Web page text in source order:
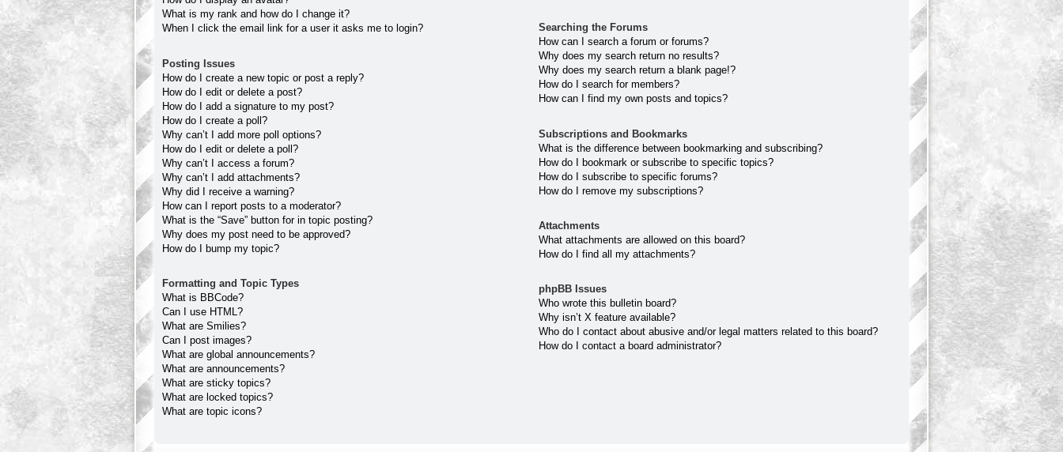
What is my rank and how do I change it?
When I click the email link for a user it asks me to login?
Posting Issues
How do I create a new topic or post a reply?
How do I edit or delete a post?
How do I add a signature to my post?
How do I create a poll?
Why can’t I add more poll options?
How do I edit or delete a poll?
Why can’t I access a forum?
Why can’t I add attachments?
Why did I receive a warning?
How can I report posts to a moderator?
What is the “Save” button for in topic posting?
Why does my post need to be approved?
How do I bump my topic?
Formatting and Topic Types
What is BBCode?
Can I use HTML?
What are Smilies?
Can I post images?
What are global announcements?
What are announcements?
What are sticky topics?
What are locked topics?
What are topic icons?
Searching the Forums
How can I search a forum or forums?
Why does my search return no results?
Why does my search return a blank page!?
How do I search for members?
How can I find my own posts and topics?
Subscriptions and Bookmarks
What is the difference between bookmarking and subscribing?
How do I bookmark or subscribe to specific topics?
How do I subscribe to specific forums?
How do I remove my subscriptions?
Attachments
What attachments are allowed on this board?
How do I find all my attachments?
phpBB Issues
Who wrote this bulletin board?
Why isn’t X feature available?
Who do I contact about abusive and/or legal matters related to this board?
How do I contact a board administrator?